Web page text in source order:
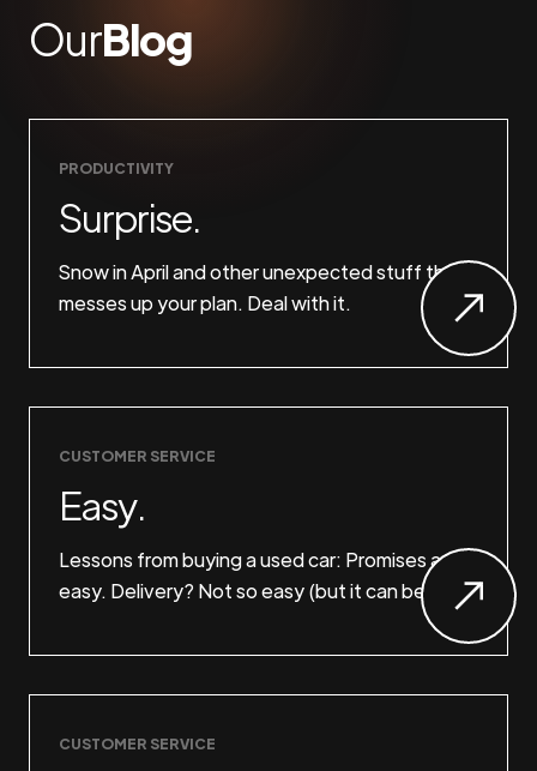
OurBlog
PRODUCTIVITY
Surprise.
Snow in April and other unexpected stuff that
messes up your plan. Deal with it.
CUSTOMER SERVICE
Easy.
Lessons from buying a used car: Promises are
easy. Delivery? Not so easy (but it can be).
CUSTOMER SERVICE